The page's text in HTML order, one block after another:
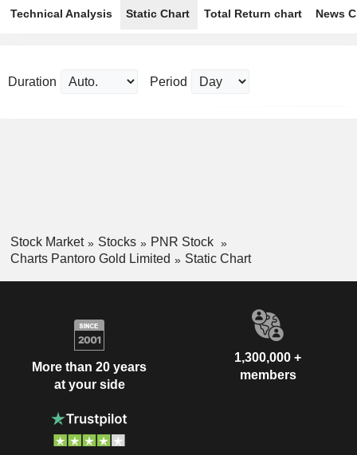
Technical Analysis Static Chart Total Return chart News
Duration Period
Stock Market Stocks
PNR Stock
Charts Pantoro Gold Limited
Static Chart
More than 20 years
at your side
1,300,000 +
members